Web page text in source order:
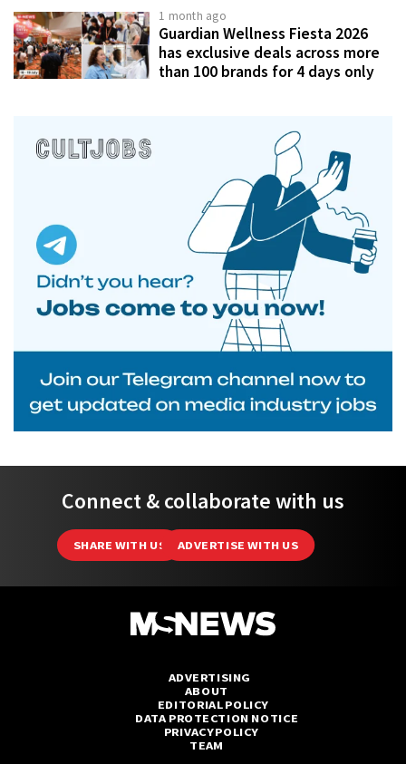
1 month ago
Guardian Wellness Fiesta 2026
has exclusive deals across more
than 100 brands for 4 days only
Connect & collaborate with us
SHARE WITH US ADVERTISE WITH US
ADVERTISING
ABOUT
EDITORIAL POLICY
DATA PROTECTION NOTICE
PRIVACY POLICY
TEAM